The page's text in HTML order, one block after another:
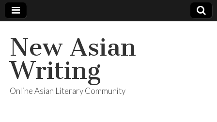
New Asian
Writing
Online Asian Literary Community